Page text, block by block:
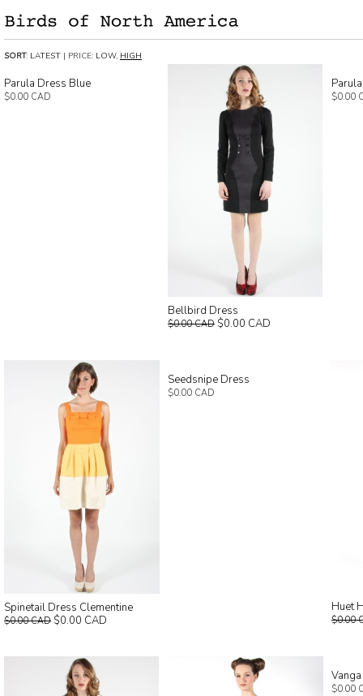
SORT: LATEST | PRICE: LOW, HIGH
Parula Dress Blue
$0.00 CAD
Bellbird Dress
$0.00 CAD $0.00 CAD
$0.00
Spinetail Dress Clementine
$0.00 CAD $0.00 CAD
Seedsnipe Dress
$0.00 CAD
Huet
$0.00
$0.00